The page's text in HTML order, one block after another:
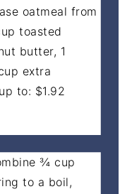
oatmeal from
toasted
butter, 1
extra
to: $1.92
¾ cup
to a boil,